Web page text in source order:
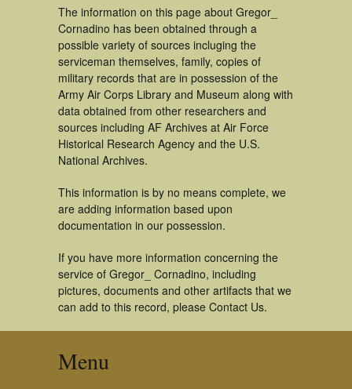
The information on this page about Gregor_
Cornadino has been obtained through a
possible variety of sources incluging the
serviceman themselves, family, copies of
military records that are in possession of the
Army Air Corps Library and Museum along with
data obtained from other researchers and
sources including AF Archives at Air Force
Historical Research Agency and the U.S.
National Archives.
This information is by no means complete, we
are adding information based upon
documentation in our possession.
If you have more information concerning the
service of Gregor_ Cornadino, including
pictures, documents and other artifacts that we
can add to this record, please Contact Us.
Menu